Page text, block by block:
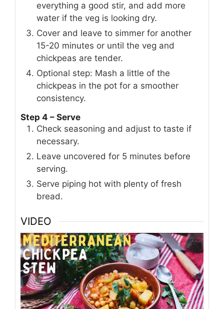
everything a good stir, and add more
water if the veg is looking dry.
Cover and leave to simmer for another
15-20 minutes or until the veg and
chickpeas are tender.
Optional step: Mash a little of the
chickpeas in the pot for a smoother
consistency.
Step 4 – Serve
Check seasoning and adjust to taste if
necessary.
Leave uncovered for 5 minutes before
serving.
Serve piping hot with plenty of fresh
bread.
VIDEO